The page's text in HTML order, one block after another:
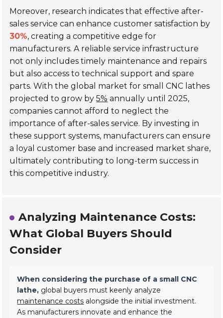
Moreover, research indicates that effective after-
sales service can enhance customer satisfaction by
30%, creating a competitive edge for
manufacturers. A reliable service infrastructure
not only includes timely maintenance and repairs
but also access to technical support and spare
parts. With the global market for small CNC lathes
projected to grow by5% annually until 2025,
companies cannot afford to neglect the
importance of after-sales service. By investing in
these support systems, manufacturers can ensure
a loyal customer base and increased market share,
ultimately contributing to long-term success in
this competitive industry.
Analyzing Maintenance Costs:
What Global Buyers Should
Consider
When considering the purchase of a small CNC
lathe, global buyers must keenly analyze
maintenance costs alongside the initial investment.
As manufacturers innovate and enhance the